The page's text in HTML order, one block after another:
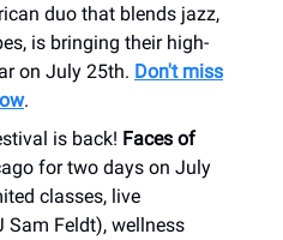
duo that blends jazz,
is bringing their high-
on July 25th. Don't miss
.
is back! Faces of
for two days on July
classes, live
Sam Feldt), wellness